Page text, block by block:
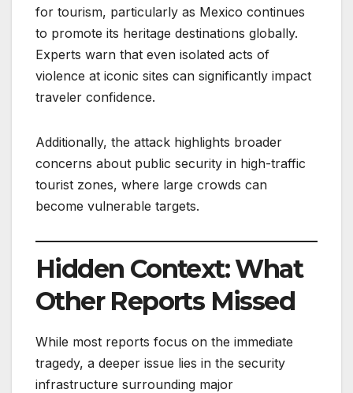
for tourism, particularly as Mexico continues
to promote its heritage destinations globally.
Experts warn that even isolated acts of
violence at iconic sites can significantly impact
traveler confidence.
Additionally, the attack highlights broader
concerns about public security in high-traffic
tourist zones, where large crowds can
become vulnerable targets.
Hidden Context: What
Other Reports Missed
While most reports focus on the immediate
tragedy, a deeper issue lies in the security
infrastructure surrounding major